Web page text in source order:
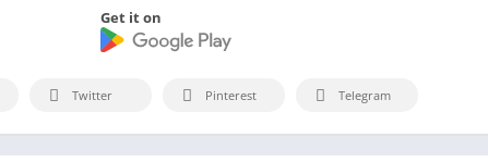
Get it on
Twitter Pinterest Telegram